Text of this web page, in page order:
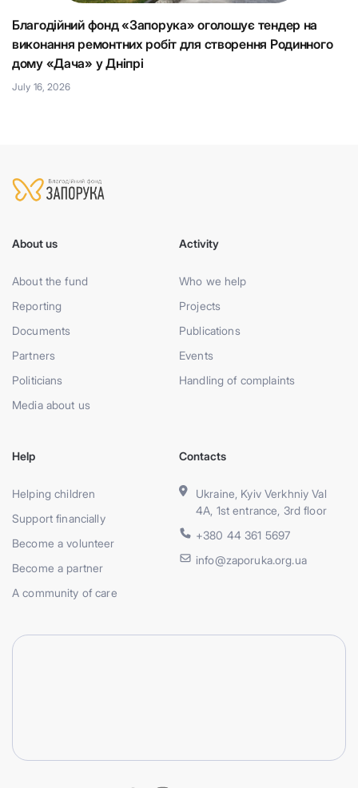
Благодійний фонд «Запорука» оголошує тендер на
виконання ремонтних робіт для створення Родинного
дому «Дача» у Дніпрі
July 16, 2026
About us
About the fund
Reporting
Documents
Partners
Politicians
Media about us
Activity
Who we help
Projects
Publications
Events
Handling of complaints
Help
Helping children
Support financially
Become a volunteer
Become a partner
A community of care
Contacts
Ukraine, Kyiv Verkhniy Val
4A, 1st entrance, 3rd floor
+380 44 361 5697
info@zaporuka.org.ua